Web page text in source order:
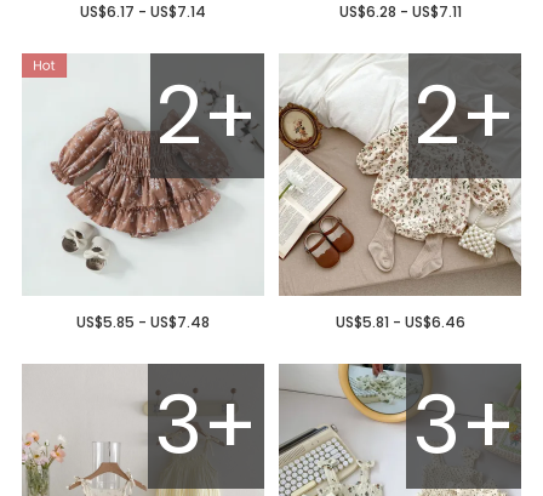
US$6.17 - US$7.14 US$6.28 - US$7.11
2+
US$5.85 - US$7.48
2+
US$5.81 - US$6.46
3+ 3+